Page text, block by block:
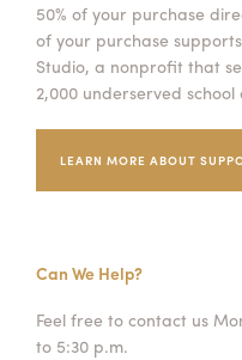
50% of your purchase
of your purchase
Studio, a nonprofit that
2,000 underserved
LEARN MORE ABOUT
Can We Help?
Feel free to contact us
to 5:30 p.m.